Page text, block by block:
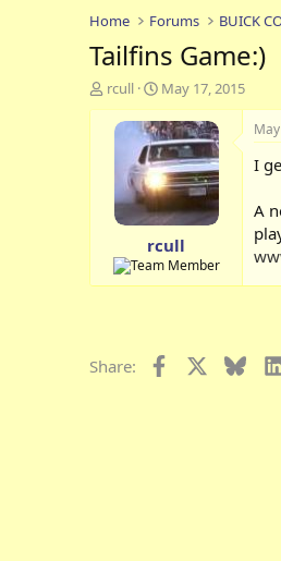
Home Forums BUICK
Tailfins Game:)
T
h
t
rcull
S
t
a
r
t
d
a
t
e
May 17, 2015
rcull
I
A
Share: Facebook